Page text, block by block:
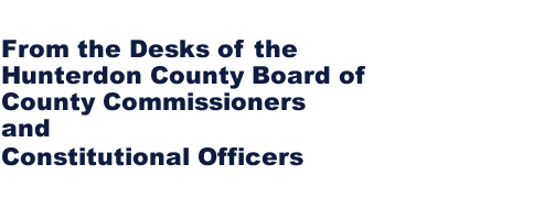
From the Desks of the
Hunterdon County Board of
County Commissioners
and
Constitutional Officers